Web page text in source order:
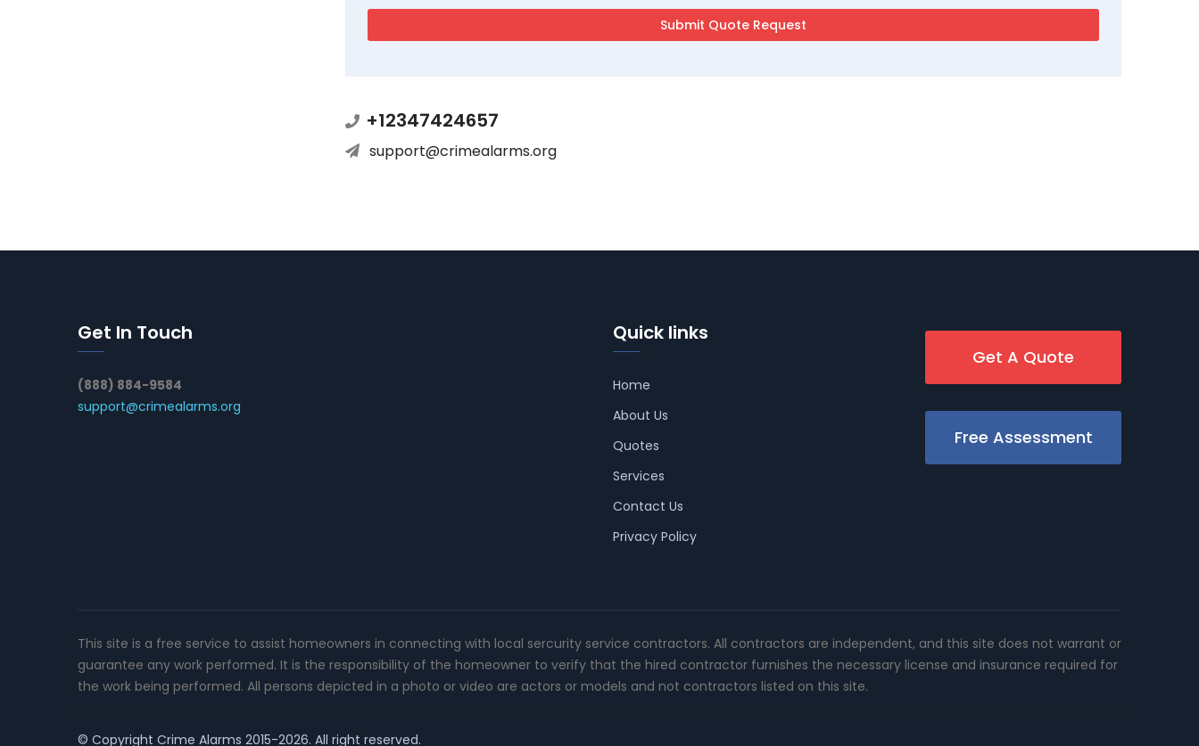
+12347424657
support@crimealarms.org
Get In Touch
(888) 884-9584
support@crimealarms.org
Quick links
Home
About Us
Quotes
Services
Contact Us
Privacy Policy
Get A Quote
Free Assessment
This site is a free service to assist homeowners in connecting with local sercurity service contractors. All contractors are independent, and this site does not warrant or
guarantee any work performed. It is the responsibility of the homeowner to verify that the hired contractor furnishes the necessary license and insurance required for
the work being performed. All persons depicted in a photo or video are actors or models and not contractors listed on this site.
© Copyright Crime Alarms 2015-2026. All right reserved.